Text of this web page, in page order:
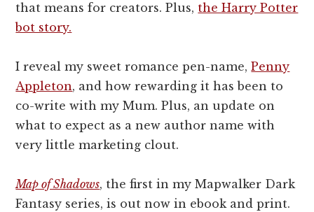
that means for creators. Plus, the Harry Potter
bot story.
I reveal my sweet romance pen-name,Penny
Appleton, and how rewarding it has been to
co-write with my Mum. Plus, an update on
what to expect as a new author name with
very little marketing clout.
Map of Shadows, the first in my Mapwalker Dark
Fantasy series, is out now in ebook and print.